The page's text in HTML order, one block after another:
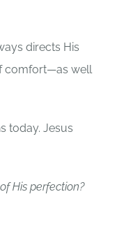
directs His
comfort—as well
today. Jesus
His perfection?